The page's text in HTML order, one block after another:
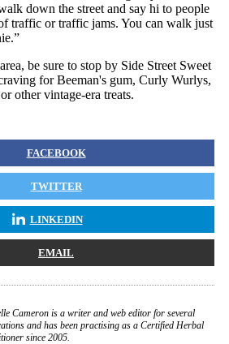
down the street and say hi to people
traffic or traffic jams. You can walk just
be sure to stop by Side Street Sweet
for Beeman's gum, Curly Wurlys,
other vintage-era treats.
FACEBOOK
TWITTER
LINKEDIN
EMAIL
Cameron is a writer and web editor for several
and has been practising as a Certified Herbal
since 2005.